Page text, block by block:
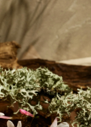
to that promise.